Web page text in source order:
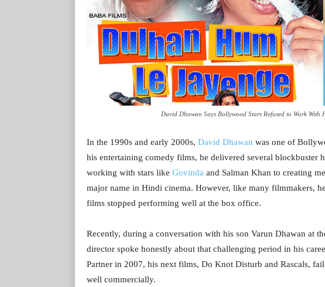
David Dhawan Says Bollywood Stars Refused to Work
In the 1990s and early 2000s, David Dhawan was one of
his entertaining comedy films, he delivered several blockbuster
working with stars like Govinda and Salman Khan to creating
major name in Hindi cinema. However, like many filmmakers,
films stopped performing well at the box office.
Recently, during a conversation with his son Varun Dhawan at
director spoke honestly about that challenging period in his
Partner in 2007, his next films, Do Knot Disturb and Rascals,
well commercially.